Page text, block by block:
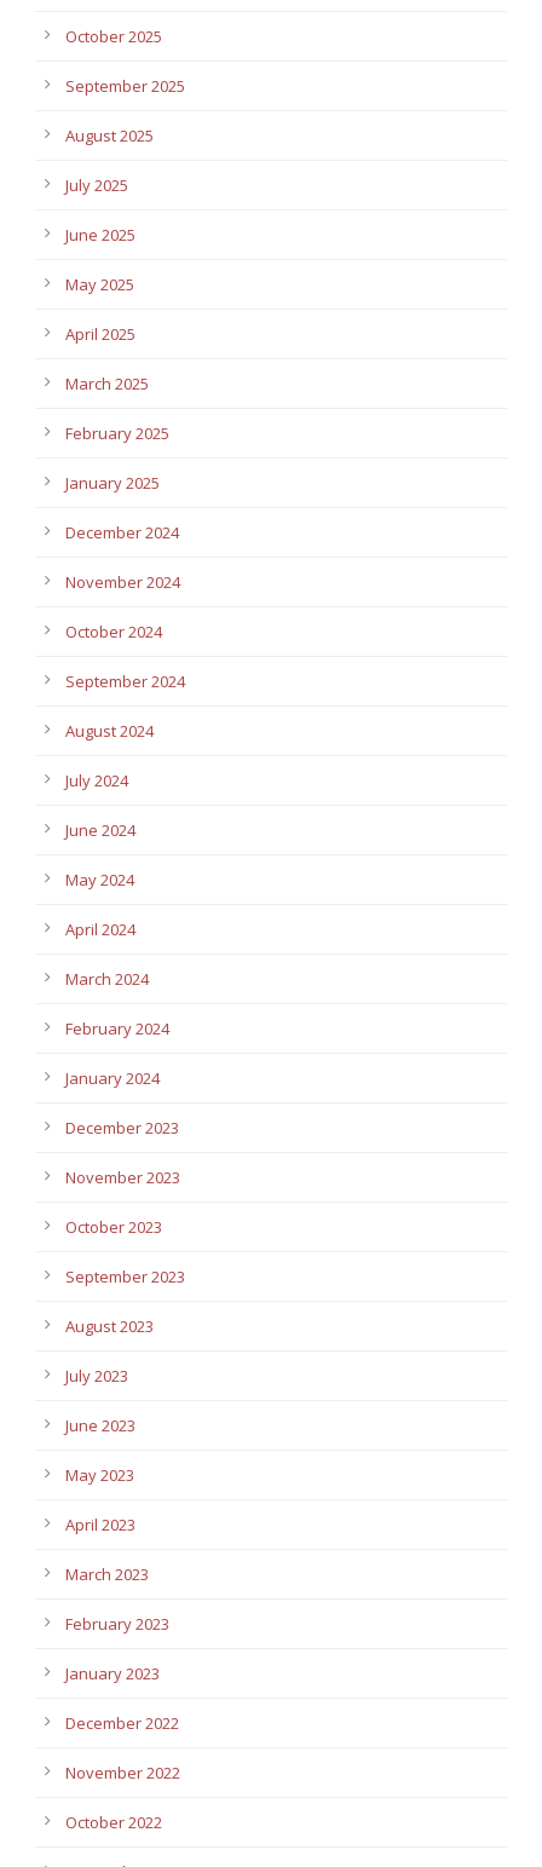
October 2025
September 2025
August 2025
July 2025
June 2025
May 2025
April 2025
March 2025
February 2025
January 2025
December 2024
November 2024
October 2024
September 2024
August 2024
July 2024
June 2024
May 2024
April 2024
March 2024
February 2024
January 2024
December 2023
November 2023
October 2023
September 2023
August 2023
July 2023
June 2023
May 2023
April 2023
March 2023
February 2023
January 2023
December 2022
November 2022
October 2022